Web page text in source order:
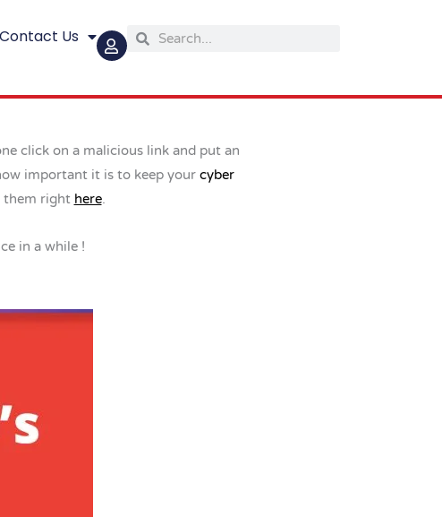
Contact Us SearchSearch
click on a malicious link and put an
important it is to keep your cyber
them right here.
in a while !